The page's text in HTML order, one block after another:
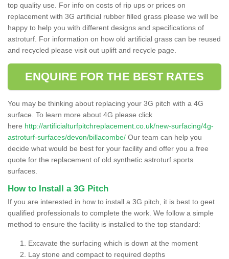
top quality use. For info on costs of rip ups or prices on
replacement with 3G artificial rubber filled grass please we will be
happy to help you with different designs and specifications of
astroturf. For information on how old artificial grass can be reused
and recycled please visit out uplift and recycle page.
ENQUIRE FOR THE BEST RATES
You may be thinking about replacing your 3G pitch with a 4G
surface. To learn more about 4G please click
here http://artificialturfpitchreplacement.co.uk/new-surfacing/4g-
astroturf-surfaces/devon/billacombe/ Our team can help you
decide what would be best for your facility and offer you a free
quote for the replacement of old synthetic astroturf sports
surfaces.
How to Install a 3G Pitch
If you are interested in how to install a 3G pitch, it is best to geet
qualified professionals to complete the work. We follow a simple
method to ensure the facility is installed to the top standard:
Excavate the surfacing which is down at the moment
Lay stone and compact to required depths